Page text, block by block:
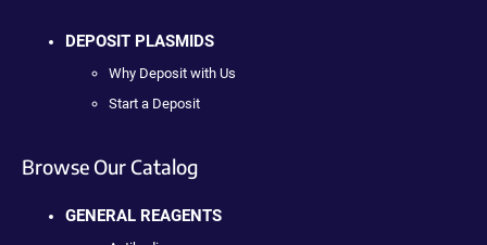
DEPOSIT PLASMIDS
Why Deposit with Us
Start a Deposit
Browse Our Catalog
GENERAL REAGENTS